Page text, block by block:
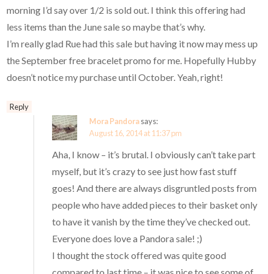
morning I’d say over 1/2 is sold out. I think this offering had
less items than the June sale so maybe that’s why.
I’m really glad Rue had this sale but having it now may mess up
the September free bracelet promo for me. Hopefully Hubby
doesn’t notice my purchase until October. Yeah, right!
Reply
Mora Pandorasays:
August 16, 2014 at 11:37 pm
Aha, I know – it’s brutal. I obviously can’t take part
myself, but it’s crazy to see just how fast stuff
goes! And there are always disgruntled posts from
people who have added pieces to their basket only
to have it vanish by the time they’ve checked out.
Everyone does love a Pandora sale! ;)
I thought the stock offered was quite good